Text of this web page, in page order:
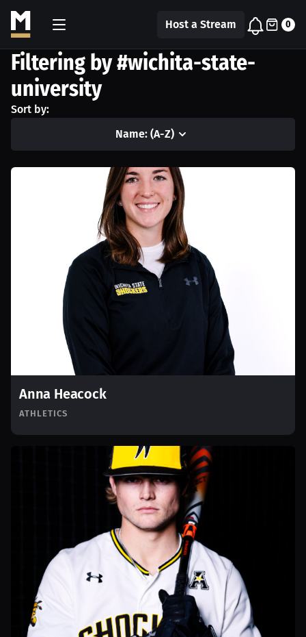
Host a Stream 0
Filtering by #wichita-state-
university
Sort by:
Name: (A-Z)
Anna Heacock
ATHLETICS